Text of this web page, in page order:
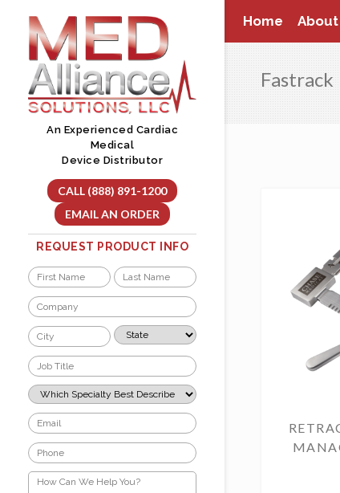
content
Home About
An Experienced Cardiac
Medical
Device Distributor
CALL (888) 891-1200
EMAIL AN ORDER
REQUEST PRODUCT INFO
Name
*
First Last
Company
*
City
*
State
*
Job
Title
*
Which
Specialty
Best
Describes
Your
Role?
*
Email
*
Phone
*
How
Can
Fastrack